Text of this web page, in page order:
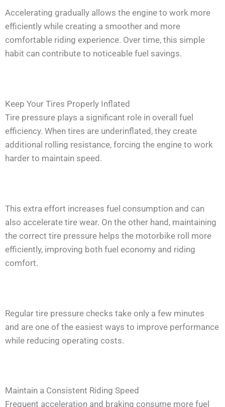
Accelerating gradually allows the engine to work more
efficiently while creating a smoother and more
comfortable riding experience. Over time, this simple
habit can contribute to noticeable fuel savings.
Keep Your Tires Properly Inflated
Tire pressure plays a significant role in overall fuel
efficiency. When tires are underinflated, they create
additional rolling resistance, forcing the engine to work
harder to maintain speed.
This extra effort increases fuel consumption and can
also accelerate tire wear. On the other hand, maintaining
the correct tire pressure helps the motorbike roll more
efficiently, improving both fuel economy and riding
comfort.
Regular tire pressure checks take only a few minutes
and are one of the easiest ways to improve performance
while reducing operating costs.
Maintain a Consistent Riding Speed
Frequent acceleration and braking consume more fuel